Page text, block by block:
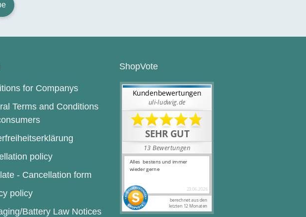
for Companys
Terms and Conditions
policy
- Cancellation form
policy
Battery Law Notices
ShopVote